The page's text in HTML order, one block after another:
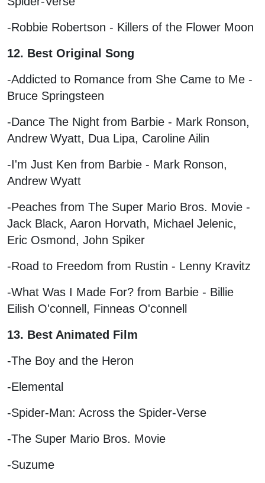
-Robbie Robertson - Killers of the Flower Moon
12. Best Original Song
-Addicted to Romance from She Came to Me -
Bruce Springsteen
-Dance The Night from Barbie - Mark Ronson,
Andrew Wyatt, Dua Lipa, Caroline Ailin
-I'm Just Ken from Barbie - Mark Ronson,
Andrew Wyatt
-Peaches from The Super Mario Bros. Movie -
Jack Black, Aaron Horvath, Michael Jelenic,
Eric Osmond, John Spiker
-Road to Freedom from Rustin - Lenny Kravitz
-What Was I Made For? from Barbie - Billie
Eilish O'connell, Finneas O'connell
13. Best Animated Film
-The Boy and the Heron
-Elemental
-Spider-Man: Across the Spider-Verse
-The Super Mario Bros. Movie
-Suzume